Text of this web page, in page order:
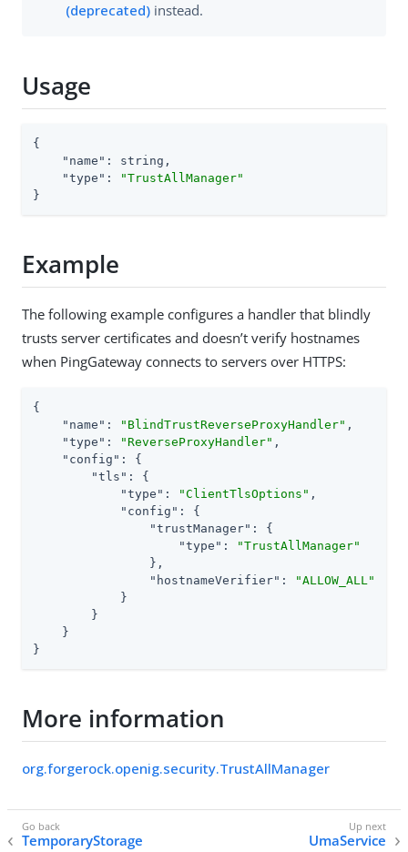
(deprecated) instead.
Usage
{
"name" : string,
"type" :
"TrustAllManager"
}
Example
The following example configures a handler that blindly
trusts server certificates and doesn’t verify hostnames
when PingGateway connects to servers over HTTPS:
{
"name" : "BlindTrustReverseProxyHandler" ,
"type" : "ReverseProxyHandler" ,
"config" : {
"tls" : {
"type" : "ClientTlsOptions" ,
"config" : {
"trustManager" : {
"type" :
"TrustAllManager"
                },
"hostnameVerifier" :
"ALLOW_ALL"
            }
        }
    }
}
More information
org.forgerock.openig.security.TrustAllManager
TemporaryStorage UmaService